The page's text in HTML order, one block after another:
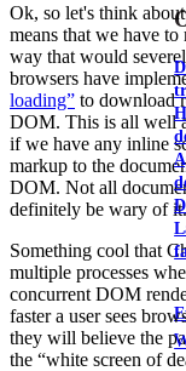
Ok, so let's think
means that we have
way that would
browsers have
loading” to download
DOM. This is all well
if we have any inline
markup to the
DOM. Not all
definitely be wary of it.
Something cool that
multiple processes
concurrent DOM
faster a user sees
they will believe the
the “white screen of